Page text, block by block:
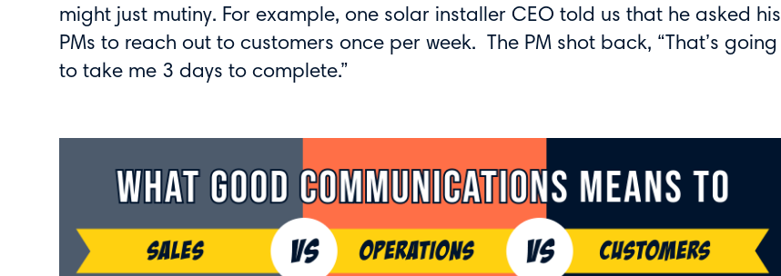
might just mutiny. For example, one solar installer CEO told us that he asked his
PMs to reach out to customers once per week. The PM shot back, “That’s going
to take me 3 days to complete.”